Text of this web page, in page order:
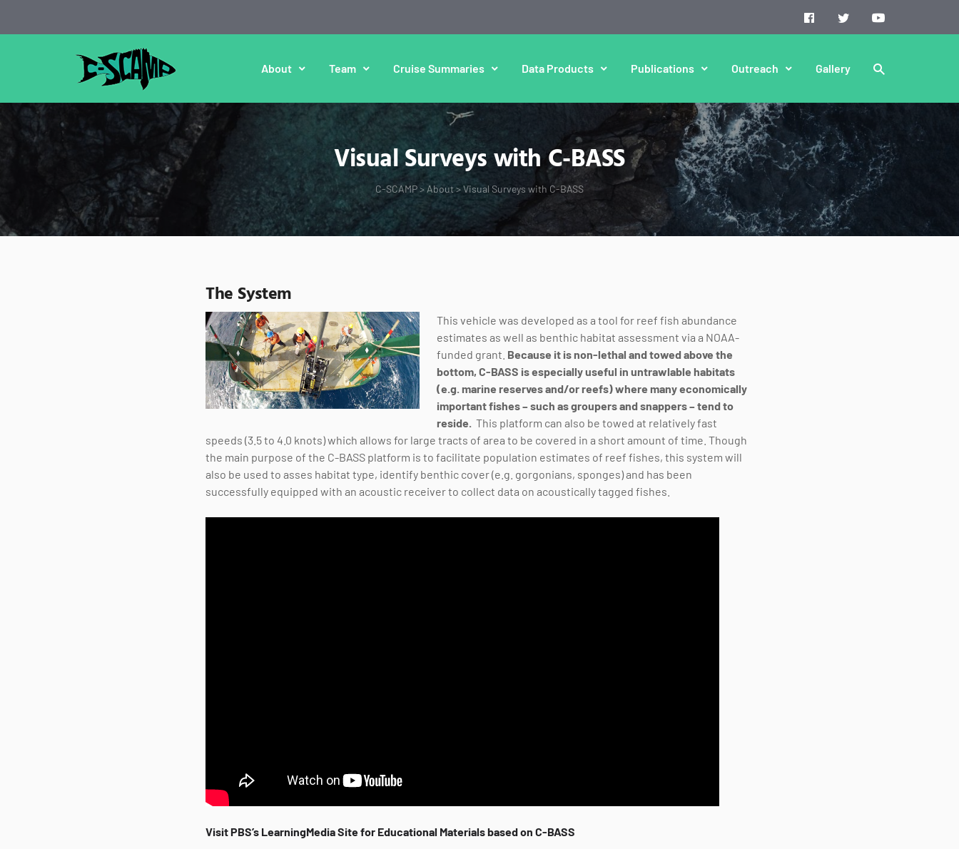
About Team Cruise Summaries Data Products Publications Outreach Gallery
Visual Surveys with C-BASS
C-SCAMP> About>Visual Surveys with C-BASS
The System
This vehicle was developed as a tool for reef fish abundance
estimates as well as benthic habitat assessment via a NOAA-
funded grant. Because it is non-lethal and towed above the
bottom, C-BASS is especially useful in untrawlable habitats
(e.g. marine reserves and/or reefs) where many economically
important fishes – such as groupers and snappers – tend to
reside. This platform can also be towed at relatively fast
speeds (3.5 to 4.0 knots) which allows for large tracts of area to be covered in a short amount of time. Though
the main purpose of the C-BASS platform is to facilitate population estimates of reef fishes, this system will
also be used to asses habitat type, identify benthic cover (e.g. gorgonians, sponges) and has been
successfully equipped with an acoustic receiver to collect data on acoustically tagged fishes.
Visit PBS’s LearningMedia Site for Educational Materials based on C-BASS